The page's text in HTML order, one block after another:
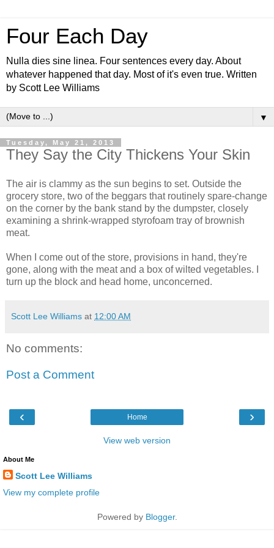
Four Each Day
Nulla dies sine linea. Four sentences every day. About
whatever happened that day. Most of it's even true. Written
by Scott Lee Williams
▼
Tuesday, May 21, 2013
They Say the City Thickens Your Skin
The air is clammy as the sun begins to set. Outside the
grocery store, two of the beggars that routinely spare-change
on the corner by the bank stand by the dumpster, closely
examining a shrink-wrapped styrofoam tray of brownish
meat.
When I come out of the store, provisions in hand, they're
gone, along with the meat and a box of wilted vegetables. I
turn up the block and head home, unconcerned.
Scott Lee Williams at 12:00 AM
No comments:
Post a Comment
‹ ›
Home
View web version
About Me
Scott Lee Williams
View my complete profile
Powered by Blogger.